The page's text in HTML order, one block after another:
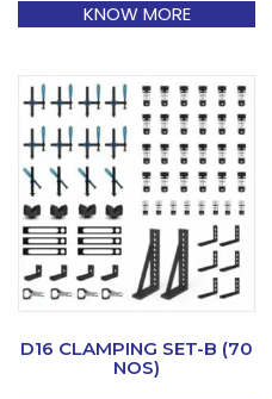
KNOW MORE
D16 CLAMPING SET-B (70
NOS)